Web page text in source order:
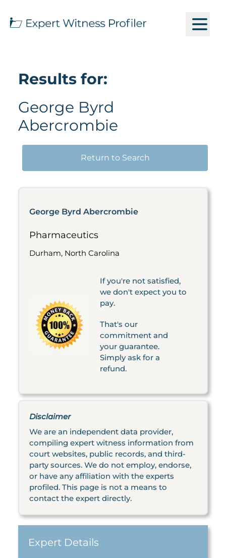
Results for:
George Byrd
Abercrombie
Return to Search
George Byrd Abercrombie
Pharmaceutics
Durham, North Carolina
If you're not satisfied,
we don't expect you to
pay.
That's our
commitment and
your guarantee.
Simply ask for a
refund.
Disclaimer
We are an independent data provider,
compiling expert witness information from
court websites, public records, and third-
party sources. We do not employ, endorse,
or have any affiliation with the experts
profiled. This page is not a means to
contact the expert directly.
Expert Details